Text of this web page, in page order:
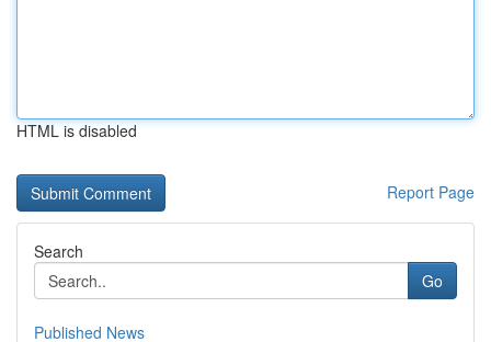
HTML is disabled
Report Page
Search
Go
Published News